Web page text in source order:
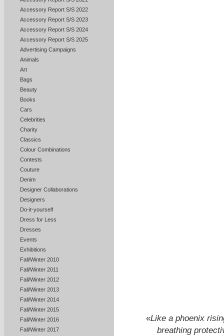
Accessory Report S/S 2022
Accessory Report S/S 2023
Accessory Report S/S 2024
Accessory Report S/S 2025
Advertising Campaigns
Animals
Art
Bags
Beauty
Books
Cars
Celebrities
Charity
Classics
Colour Combinations
Contests
Couture
Denim
Designer Collaborations
Designers
Do-it-yourself
Dress for Less
Dresses
Events
Exhibitions
Fall/Winter 2010
Fall/Winter 2011
Fall/Winter 2012
Fall/Winter 2013
Fall/Winter 2014
Fall/Winter 2015
Fall/Winter 2016
Fall/Winter 2017
«Like a phoenix
breathing